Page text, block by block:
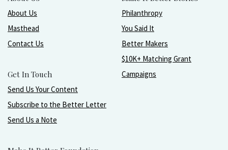
About Us
Masthead
Contact Us
Get In Touch
Send Us Your Content
Subscribe to the Better Letter
Send Us a Note
Philanthropy
You Said It
Better Makers
$10K+ Matching Grant
Campaigns